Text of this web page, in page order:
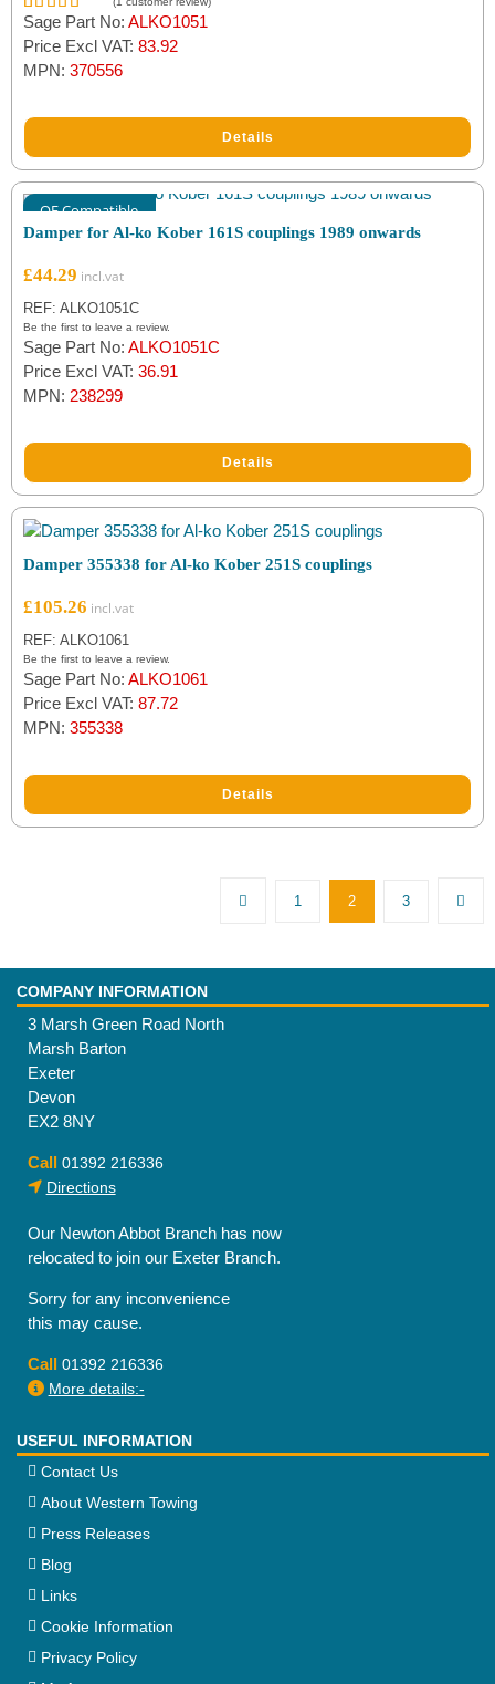
Rated5.00
out of 5
1
customer
Sage Part No: ALKO1051
Price Excl VAT: 83.92
MPN: 370556
Details
OE Compatible
Damper for Al-ko Kober 161S couplings 1989 onwards
£44.29
REF: ALKO1051C
Be the first to leave a review.
Sage Part No: ALKO1051C
Price Excl VAT: 36.91
MPN: 238299
Details
Damper 355338 for Al-ko Kober 251S couplings
£105.26
REF: ALKO1061
Be the first to leave a review.
Sage Part No: ALKO1061
Price Excl VAT: 87.72
MPN: 355338
Details
1 2 3
COMPANY INFORMATION
3 Marsh Green Road North
Marsh Barton
Exeter
Devon
EX2 8NY
Call 01392 216336
Directions
Our Newton Abbot Branch has now
relocated to join our Exeter Branch.
Sorry for any inconvenience
this may cause.
Call 01392 216336
More details:-
USEFUL INFORMATION
Contact Us
About Western Towing
Press Releases
Blog
Links
Cookie Information
Privacy Policy